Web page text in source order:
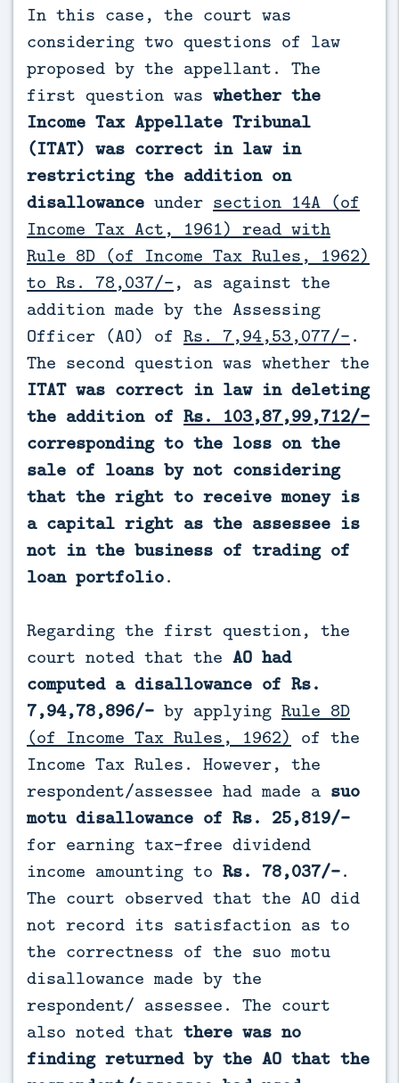
In this case, the court was
considering two questions of law
proposed by the appellant. The
first question was whether the
Income Tax Appellate Tribunal
(ITAT) was correct in law in
restricting the addition on
disallowance under section 14A (of
Income Tax Act, 1961) read with
Rule 8D (of Income Tax Rules, 1962)
to Rs. 78,037/-, as against the
addition made by the Assessing
Officer (AO) of Rs. 7,94,53,077/-.
The second question was whether the
ITAT was correct in law in deleting
the addition of Rs. 103,87,99,712/-
corresponding to the loss on the
sale of loans by not considering
that the right to receive money is
a capital right as the assessee is
not in the business of trading of
loan portfolio.
Regarding the first question, the
court noted that the AO had
computed a disallowance of Rs.
7,94,78,896/- by applying Rule 8D
(of Income Tax Rules, 1962) of the
Income Tax Rules. However, the
respondent/assessee had made a suo
motu disallowance of Rs. 25,819/-
for earning tax-free dividend
income amounting to Rs. 78,037/-.
The court observed that the AO did
not record its satisfaction as to
the correctness of the suo motu
disallowance made by the
respondent/ assessee. The court
also noted that there was no
finding returned by the AO that the